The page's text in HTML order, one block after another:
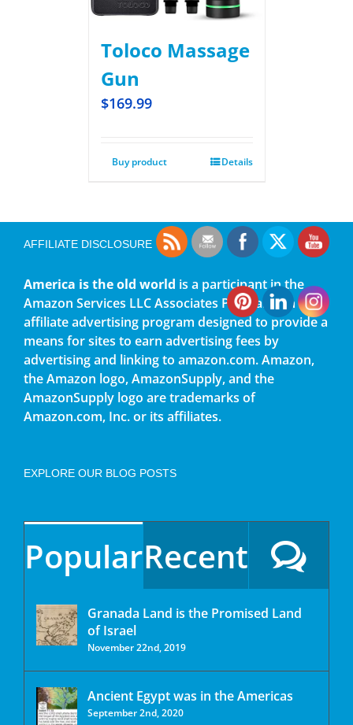
Toloco Massage
Gun
$169.99
Buy product Details
AFFILIATE DISCLOSURE
America is the old world is a participant in the
Amazon Services LLC Associates Program, an
affiliate advertising program designed to provide a
means for sites to earn advertising fees by
advertising and linking to amazon.com. Amazon,
the Amazon logo, AmazonSupply, and the
AmazonSupply logo are trademarks of
Amazon.com, Inc. or its affiliates.
EXPLORE OUR BLOG POSTS
PopularRecent
Granada Land is the Promised Land
of Israel
November 22nd, 2019
Ancient Egypt was in the Americas
September 2nd, 2020